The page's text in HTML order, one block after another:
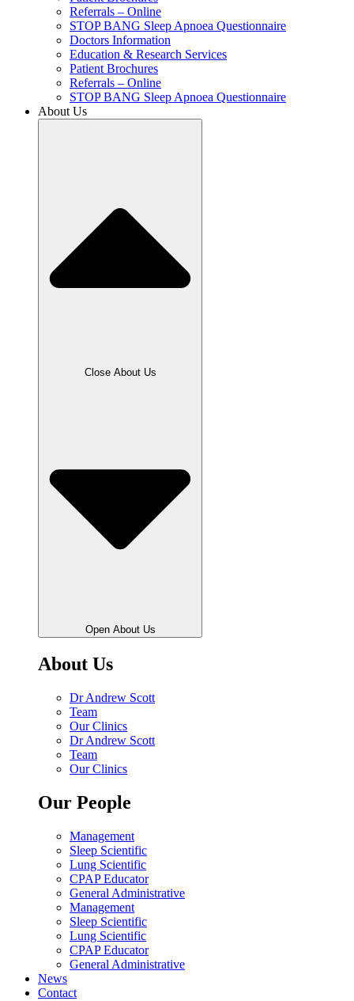
Referrals – Online
STOP BANG Sleep Apnoea Questionnaire
Doctors Information
Education & Research Services
Patient Brochures
Referrals – Online
STOP BANG Sleep Apnoea Questionnaire
About Us
Close About Us
Open About Us
About Us
Dr Andrew Scott
Team
Our Clinics
Dr Andrew Scott
Team
Our Clinics
Our People
Management
Sleep Scientific
Lung Scientific
CPAP Educator
General Administrative
Management
Sleep Scientific
Lung Scientific
CPAP Educator
General Administrative
News
Contact